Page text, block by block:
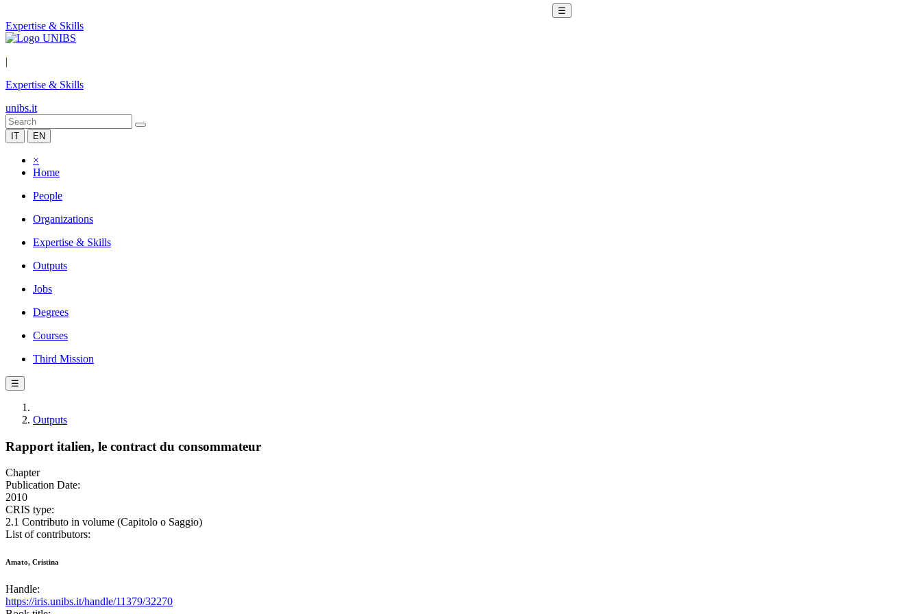
☰
Expertise & Skills
|
Expertise & Skills
unibs.it
IT EN
×
Home
People
Organizations
Expertise & Skills
Outputs
Jobs
Degrees
Courses
Third Mission
☰
Outputs
Rapport italien, le contract du consommateur
Chapter
Publication Date:
2010
CRIS type:
2.1 Contributo in volume (Capitolo o Saggio)
List of contributors:
Amato, Cristina
Handle:
https://iris.unibs.it/handle/11379/32270